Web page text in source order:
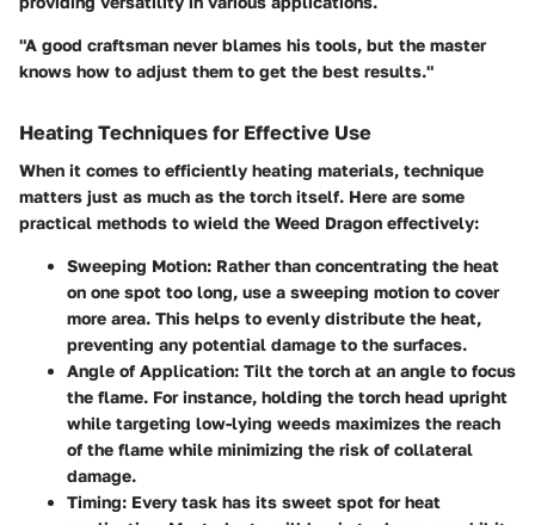
"A good craftsman never blames his tools, but the master
knows how to adjust them to get the best results."
Heating Techniques for Effective Use
When it comes to efficiently heating materials, technique
matters just as much as the torch itself. Here are some
practical methods to wield the Weed Dragon effectively:
Sweeping Motion: Rather than concentrating the heat
on one spot too long, use a sweeping motion to cover
more area. This helps to evenly distribute the heat,
preventing any potential damage to the surfaces.
Angle of Application: Tilt the torch at an angle to focus
the flame. For instance, holding the torch head upright
while targeting low-lying weeds maximizes the reach
of the flame while minimizing the risk of collateral
damage.
Timing: Every task has its sweet spot for heat